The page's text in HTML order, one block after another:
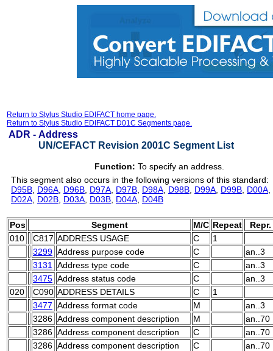
Return to Stylus Studio EDIFACT home page.
Return to Stylus Studio EDIFACT D01C Segments page.
ADR - Address
UN/CEFACT Revision 2001C Segment List
Function: To specify an address.
This segment also occurs in the following versions of this standard:
D95B D96A D96B D97A D97B D98A D98B D99A D99B D00A
D02A D02B D03A D03B D04A D04B
Pos Segment M/C Repeat
Repr.
010
C817 ADDRESS USAGE C
1
3299 Address purpose code C
an..3
3131
Address type code C
an..3
3475 Address status code C
an..3
020
C090 ADDRESS DETAILS C
1
3477 Address format code M
an..3
3286 Address component description M
an..70
3286 Address component description C
an..70
3286 Address component description C
an..70